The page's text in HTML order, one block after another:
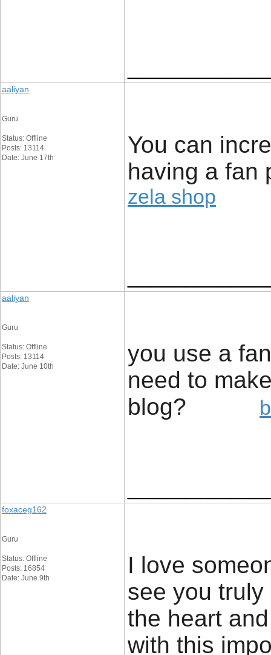
aaliyan
Guru
Status: Offline
Posts: 13114
Date: June 17th
You can
having a fan
zela shop
aaliyan
Guru
Status: Offline
Posts: 13114
Date: June 10th
you use a
need to
blog?
foxaceg162
Guru
Status: Offline
Posts: 16854
Date: June 9th
I love
see you
the heart
with this